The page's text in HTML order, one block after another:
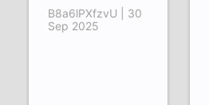
B8a6lPXfzvU | 30
Sep 2025